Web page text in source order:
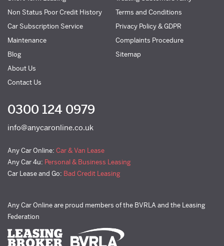
Non Status Poor Credit History
Car Subscription Service
Maintenance
Blog
About Us
Contact Us
Terms and Conditions
Privacy Policy & GDPR
Complaints Procedure
Sitemap
0300 124 0979
info@anycaronline.co.uk
Any Car Online: Car & Van Lease
Any Car 4u: Personal & Business Leasing
Car Lease and Go: Bad Credit Leasing
Any Car Online are proud members of the BVRLA and the Leasing
Federation